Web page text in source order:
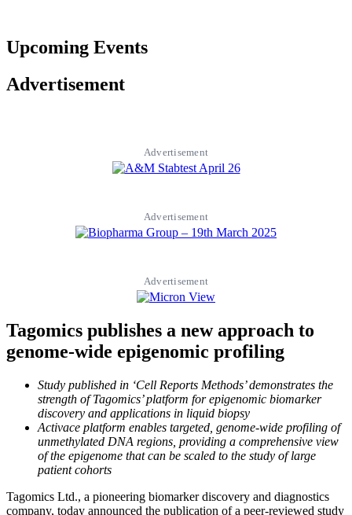
Upcoming Events
Advertisement
Advertisement
Advertisement
Advertisement
Tagomics publishes a new approach to
genome-wide epigenomic profiling
Study published in ‘Cell Reports Methods’ demonstrates the
strength of Tagomics’ platform for epigenomic biomarker
discovery and applications in liquid biopsy
Activace platform enables targeted, genome-wide profiling of
unmethylated DNA regions, providing a comprehensive view
of the epigenome that can be scaled to the study of large
patient cohorts
Tagomics Ltd., a pioneering biomarker discovery and diagnostics
company, today announced the publication of a peer-reviewed study